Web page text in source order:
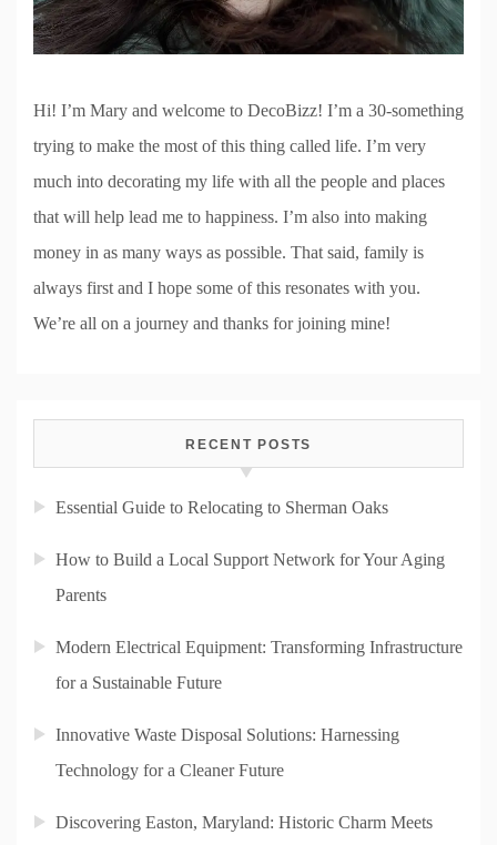
Hi! I’m Mary and welcome to DecoBizz! I’m a 30-something
trying to make the most of this thing called life. I’m very
much into decorating my life with all the people and places
that will help lead me to happiness. I’m also into making
money in as many ways as possible. That said, family is
always first and I hope some of this resonates with you.
We’re all on a journey and thanks for joining mine!
RECENT POSTS
Essential Guide to Relocating to Sherman Oaks
How to Build a Local Support Network for Your Aging
Parents
Modern Electrical Equipment: Transforming Infrastructure
for a Sustainable Future
Innovative Waste Disposal Solutions: Harnessing
Technology for a Cleaner Future
Discovering Easton, Maryland: Historic Charm Meets